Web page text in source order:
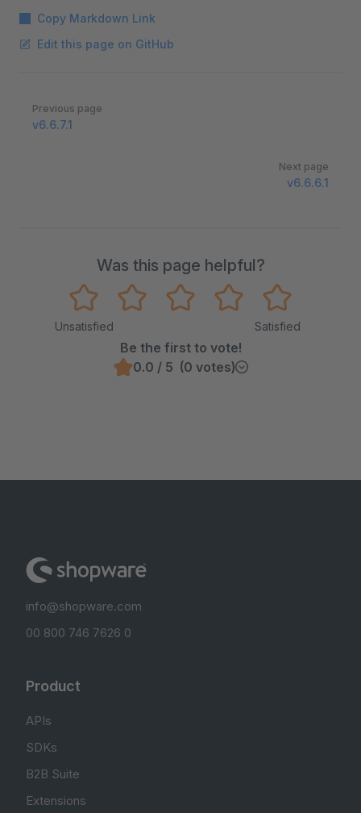
Copy Markdown Link
Edit this page on GitHub
Pager
Previous page
v6.6.7.1
Next page
v6.6.6.1
Was this page helpful?
Unsatisfied Satisfied
Be the first to vote!
0.0 / 5 (0 votes)
info@shopware.com
00 800 746 7626 0
Product
APIs
SDKs
B2B Suite
Extensions